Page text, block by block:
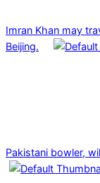
Imran Khan may
Beijing.
Pakistani bowler,